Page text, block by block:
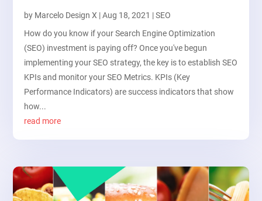
by Marcelo Design X |Aug 18, 2021 |SEO
How do you know if your Search Engine Optimization
(SEO) investment is paying off? Once you've begun
implementing your SEO strategy, the key is to establish SEO
KPIs and monitor your SEO Metrics. KPIs (Key
Performance Indicators) are success indicators that show
how...
read more